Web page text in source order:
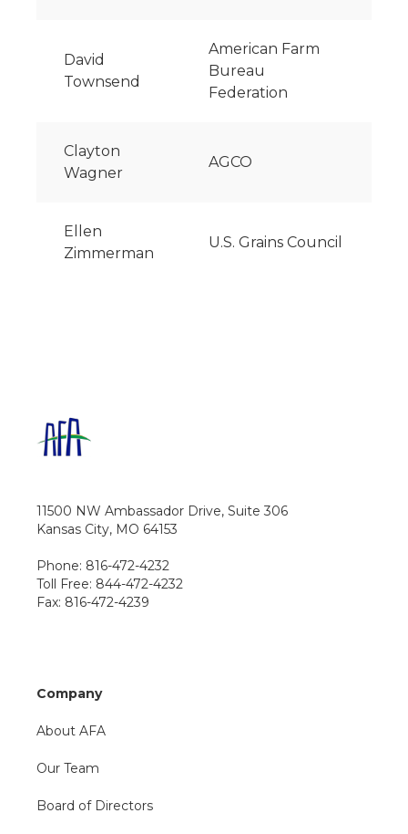
David
Townsend
American Farm
Bureau
Federation
Clayton
Wagner
AGCO
Ellen
Zimmerman
U.S. Grains Council
11500 NW Ambassador Drive, Suite 306
Kansas City, MO 64153
Phone: 816-472-4232
Toll Free: 844-472-4232
Fax: 816-472-4239
Company
About AFA
Our Team
Board of Directors